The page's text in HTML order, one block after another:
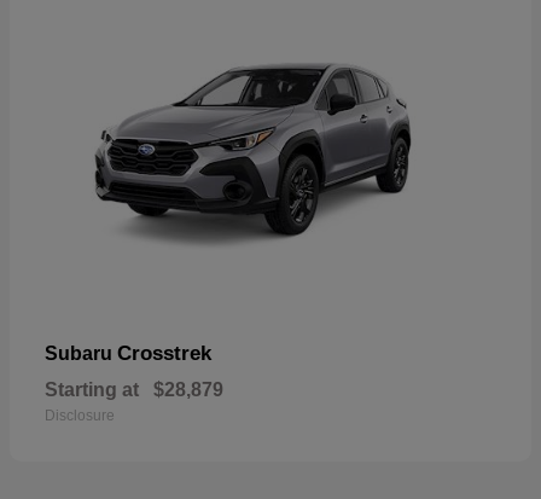
Subaru Crosstrek
Starting at $28,879
Disclosure